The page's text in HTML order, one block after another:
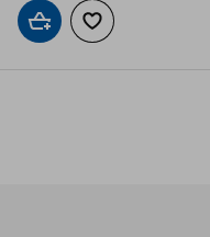
Add to cartAdd to wishlist